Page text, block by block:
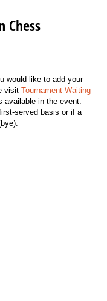
Chess
would like to add your
visit Tournament Waiting
available in the event.
served basis or if a